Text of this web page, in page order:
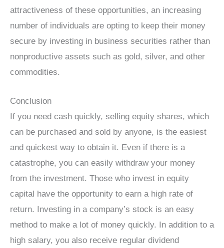
attractiveness of these opportunities, an increasing
number of individuals are opting to keep their money
secure by investing in business securities rather than
nonproductive assets such as gold, silver, and other
commodities.
Conclusion
If you need cash quickly, selling equity shares, which
can be purchased and sold by anyone, is the easiest
and quickest way to obtain it. Even if there is a
catastrophe, you can easily withdraw your money
from the investment. Those who invest in equity
capital have the opportunity to earn a high rate of
return. Investing in a company’s stock is an easy
method to make a lot of money quickly. In addition to a
high salary, you also receive regular dividend